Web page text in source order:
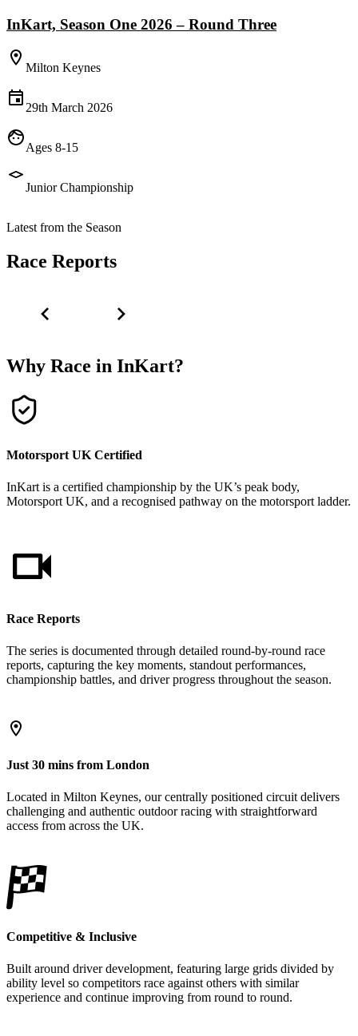
InKart, Season One 2026 – Round Three
Milton Keynes
29th March 2026
Ages 8-15
Junior Championship
Latest from the Season
Race Reports
Why Race in InKart?
Motorsport UK Certified
InKart is a certified championship by the UK’s peak body,
Motorsport UK, and a recognised pathway on the motorsport ladder.
Race Reports
The series is documented through detailed round-by-round race
reports, capturing the key moments, standout performances,
championship battles, and driver progress throughout the season.
Just 30 mins from London
Located in Milton Keynes, our centrally positioned circuit delivers
challenging and authentic outdoor racing with straightforward
access from across the UK.
Competitive & Inclusive
Built around driver development, featuring large grids divided by
ability level so competitors race against others with similar
experience and continue improving from round to round.